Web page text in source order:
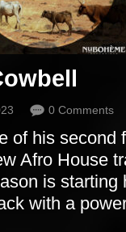
0 Comments
of his second
Afro House
is starting
with a